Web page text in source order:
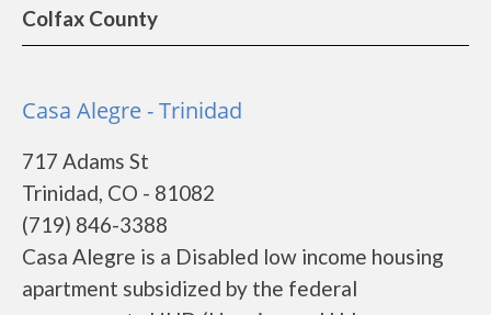
Colfax County
Casa Alegre - Trinidad
717 Adams St
Trinidad, CO - 81082
(719) 846-3388
Casa Alegre is a Disabled low income housing
apartment subsidized by the federal